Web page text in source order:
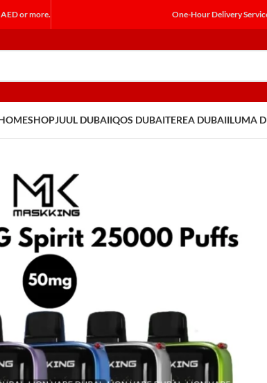
or more. One-Hour Delivery
SHOPJUUL DUBAIIQOS DUBAITEREA DUBAIILUMA